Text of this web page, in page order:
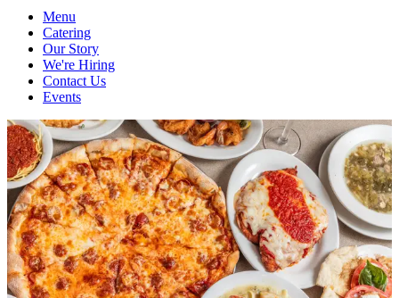
Menu
Catering
Our Story
We're Hiring
Contact Us
Events